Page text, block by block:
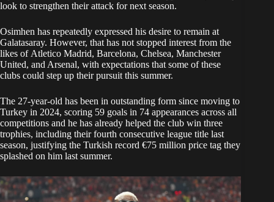
look to strengthen their attack for next season.
Osimhen has repeatedly expressed his desire to remain at
Galatasaray. However, that has not stopped interest from the
likes of Atletico Madrid, Barcelona, Chelsea, Manchester
United, and Arsenal, with expectations that some of these
clubs could step up their pursuit this summer.
The 27-year-old has been in outstanding form since moving to
Turkey in 2024, scoring 59 goals in 74 appearances across all
competitions and he has already helped the club win three
trophies, including their fourth consecutive league title last
season, justifying the Turkish record €75 million price tag they
splashed on him last summer.